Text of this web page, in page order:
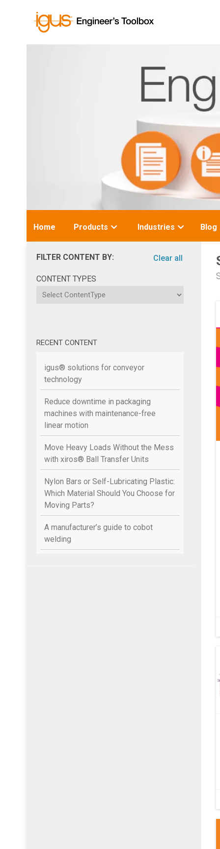
Home
Toggle
Products
Toggle
Industries Blog
FILTER CONTENT BY: Clear all
CONTENT TYPES
ContentType
RECENT CONTENT
igus® solutions for conveyor
technology
Reduce downtime in packaging
machines with maintenance-free
linear motion
Move Heavy Loads Without the Mess
with xiros® Ball Transfer Units
Nylon Bars or Self-Lubricating Plastic:
Which Material Should You Choose for
Moving Parts?
A manufacturer’s guide to cobot
welding